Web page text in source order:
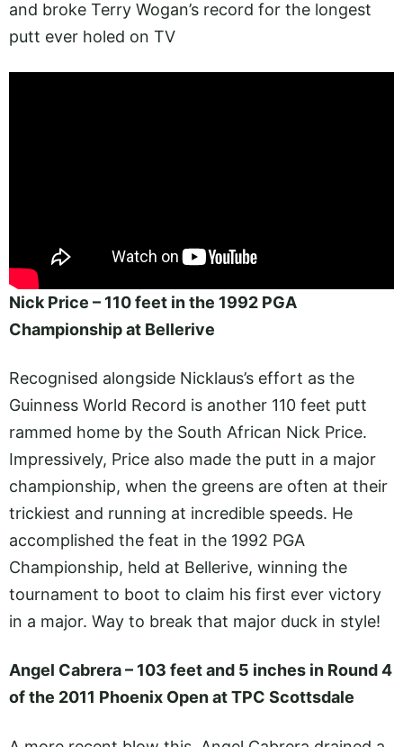
and broke Terry Wogan’s record for the longest
putt ever holed on TV
Nick Price – 110 feet in the 1992 PGA
Championship at Bellerive
Recognised alongside Nicklaus’s effort as the
Guinness World Record is another 110 feet putt
rammed home by the South African Nick Price.
Impressively, Price also made the putt in a major
championship, when the greens are often at their
trickiest and running at incredible speeds. He
accomplished the feat in the 1992 PGA
Championship, held at Bellerive, winning the
tournament to boot to claim his first ever victory
in a major. Way to break that major duck in style!
Angel Cabrera – 103 feet and 5 inches in Round 4
of the 2011 Phoenix Open at TPC Scottsdale